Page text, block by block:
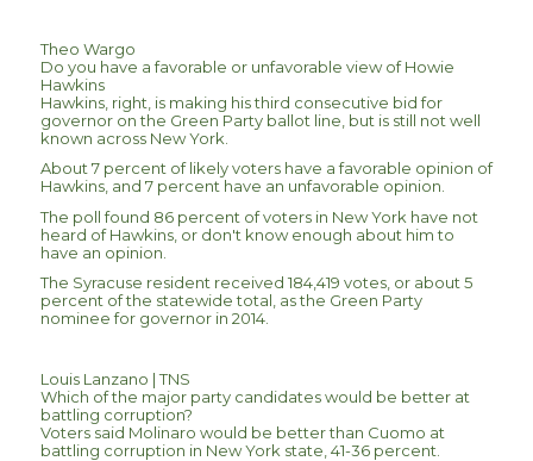
Theo Wargo
Do you have a favorable or unfavorable view of Howie
Hawkins
Hawkins, right, is making his third consecutive bid for
governor on the Green Party ballot line, but is still not well
known across New York.
About 7 percent of likely voters have a favorable opinion of
Hawkins, and 7 percent have an unfavorable opinion.
The poll found 86 percent of voters in New York have not
heard of Hawkins, or don't know enough about him to
have an opinion.
The Syracuse resident received 184,419 votes, or about 5
percent of the statewide total, as the Green Party
nominee for governor in 2014.
Louis Lanzano | TNS
Which of the major party candidates would be better at
battling corruption?
Voters said Molinaro would be better than Cuomo at
battling corruption in New York state, 41-36 percent.